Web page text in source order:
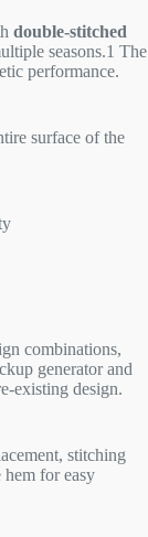
double-stitched
seasons.1 The
performance.
surface of the
combinations,
generator and
existing design.
stitching
for easy